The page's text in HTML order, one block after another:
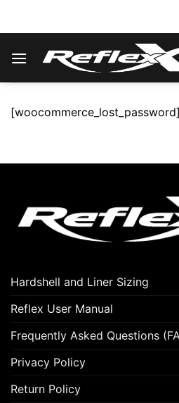
[woocommerce_lost_password]
Hardshell and Liner Sizing
Reflex User Manual
Frequently Asked Questions
Privacy Policy
Return Policy